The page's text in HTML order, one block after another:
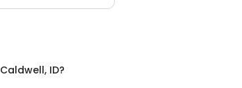
Caldwell, ID?